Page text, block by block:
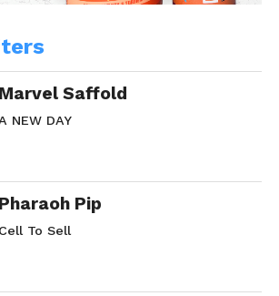
Marvel Saffold
NEW DAY
Pharaoh Pip
Cell To Sell